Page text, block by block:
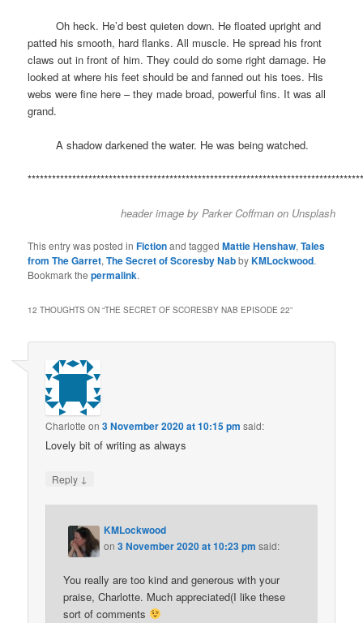
spaceOh heck. He’d best quieten down. He floated upright and
patted his smooth, hard flanks. All muscle. He spread his front
claws out in front of him. They could do some right damage. He
looked at where his feet should be and fanned out his toes. His
webs were fine here – they made broad, powerful fins. It was all
grand.
spaceA shadow darkened the water. He was being watched.
header image by Parker Coffmanon Unsplash
This entry was posted inFictionand taggedMattie Henshaw,Tales
from The Garret,The Secret of Scoresby NabbyKMLockwood.
Bookmark thepermalink.
12 THOUGHTS ON “THE SECRET OF SCORESBY NAB EPISODE 22”
Charlotte on3 November 2020 at 10:15 pm said:
Lovely bit of writing as always
Reply ↓
KMLockwood
on3 November 2020 at 10:23 pm said:
You really are too kind and generous with your
praise, Charlotte. Much appreciated(I like these
sort of comments